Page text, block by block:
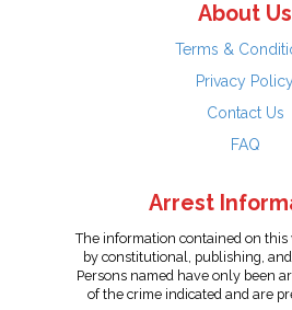
About Us
Terms &
Privacy
Contact Us
FAQ
Arrest
The information contained on this
by constitutional, publishing,
Persons named have only been
of the crime indicated and are